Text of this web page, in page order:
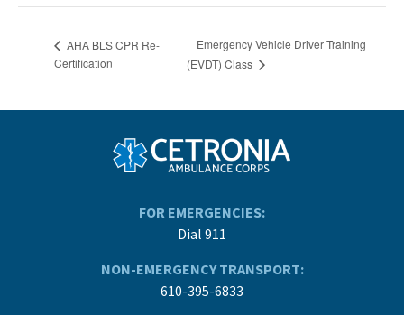
AHA BLS CPR Re-
Certification
Emergency Vehicle Driver Training
(EVDT) Class
FOR EMERGENCIES:
Dial 911
NON-EMERGENCY TRANSPORT:
610-395-6833